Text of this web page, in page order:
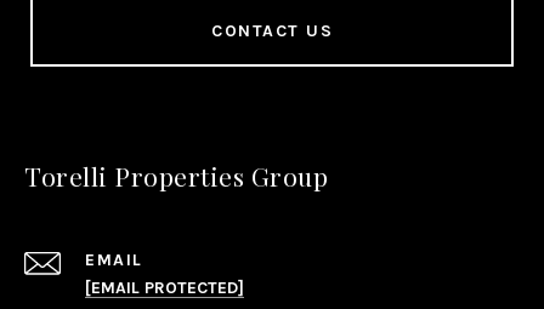
CONTACT US
Torelli Properties Group
EMAIL
[EMAIL PROTECTED]